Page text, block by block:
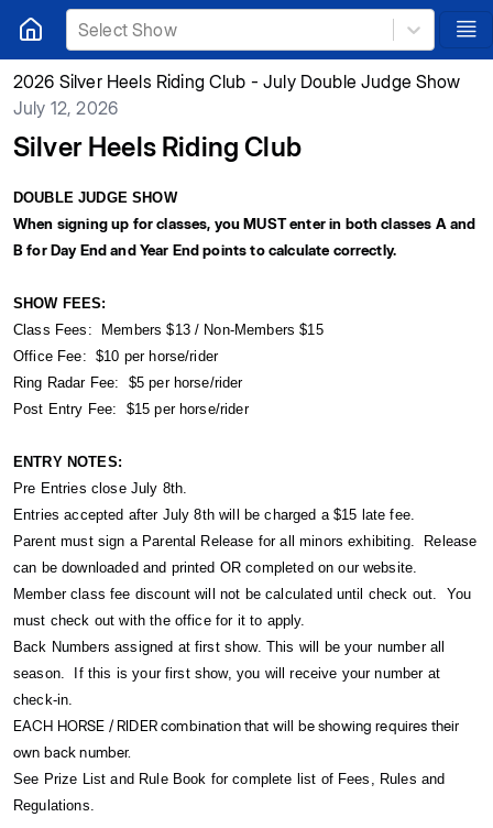
Select Show
2026 Silver Heels Riding Club - July Double Judge Show
July 12, 2026
Silver Heels Riding Club
DOUBLE JUDGE SHOW
When signing up for classes, you MUST enter in both classes A and
B for Day End and Year End points to calculate correctly.
SHOW FEES:
Class Fees: Members $13 / Non-Members $15
Office Fee: $10 per horse/rider
Ring Radar Fee: $5 per horse/rider
Post Entry Fee: $15 per horse/rider
ENTRY NOTES:
Pre Entries close July 8th.
Entries accepted after July 8th will be charged a $15 late fee.
Parent must sign a Parental Release for all minors exhibiting. Release
can be downloaded and printed OR completed on our website.
Member class fee discount will not be calculated until check out. You
must check out with the office for it to apply.
Back Numbers assigned at first show. This will be your number all
season. If this is your first show, you will receive your number at
check-in.
EACH HORSE / RIDER combination that will be showing requires their
own back number.
See Prize List and Rule Book for complete list of Fees, Rules and
Regulations.